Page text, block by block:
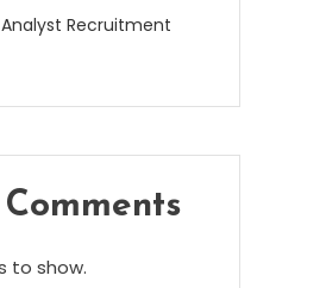
Recruitment
to show.